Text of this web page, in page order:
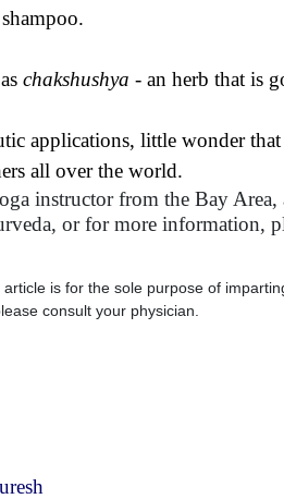
chakshushya - an herb that is
applications, little wonder
all over the world.
instructor from the Bay
or for more information,
is for the sole purpose of
consult your physician.